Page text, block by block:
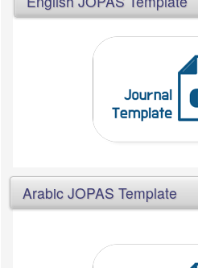
Arabic JOPAS Template